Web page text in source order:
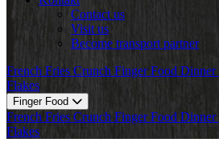
Contact us
Visit us
Become transport partner
French Fries Crunch Finger Food Dinner
Flakes
Finger Food
French Fries Crunch Finger Food Dinner
Flakes